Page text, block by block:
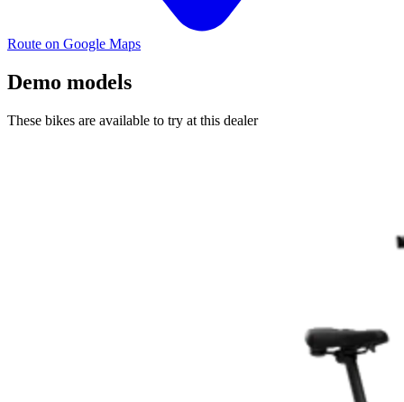
Route on Google Maps
Demo models
These bikes are available to try at this dealer